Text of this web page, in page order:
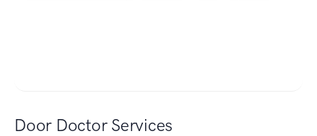
Door Doctor Services